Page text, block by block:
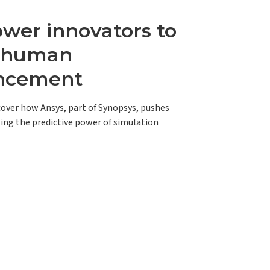
innovators to
how Ansys, part of Synopsys, pushes
the predictive power of simulation